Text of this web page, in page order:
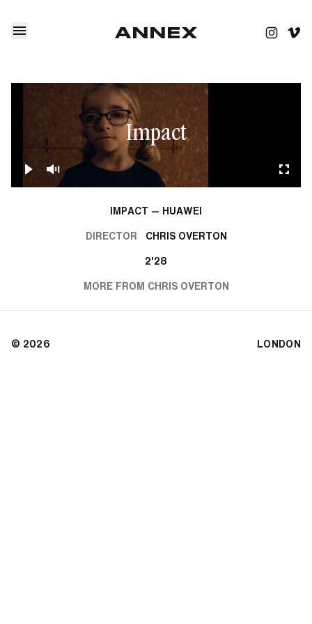
Impact
IMPACT — HUAWEI
DIRECTOR
CHRIS OVERTON
2'28
MORE FROM CHRIS OVERTON
© 2026 LONDON